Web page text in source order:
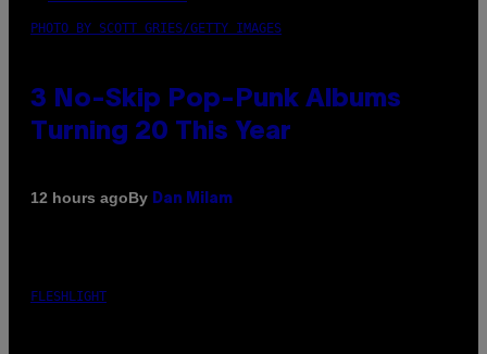
PHOTO BY SCOTT GRIES/GETTY IMAGES
3 No-Skip Pop-Punk Albums
Turning 20 This Year
12 hours agoBy Dan Milam
FLESHLIGHT